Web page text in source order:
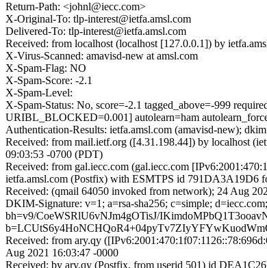
Return-Path: <johnl@iecc.com>
X-Original-To: tlp-interest@ietfa.amsl.com
Delivered-To: tlp-interest@ietfa.amsl.com
Received: from localhost (localhost [127.0.0.1]) by
X-Virus-Scanned: amavisd-new at amsl.com
X-Spam-Flag: NO
X-Spam-Score: -2.1
X-Spam-Level:
X-Spam-Status: No, score=-2.1 tagged_above=-999
URIBL_BLOCKED=0.001] autolearn=ham
Authentication-Results: ietfa.amsl.com (amavisd-new);
Received: from mail.ietf.org ([4.31.198.44]) by localhost
09:03:53 -0700 (PDT)
Received: from gal.iecc.com (gal.iecc.com
ietfa.amsl.com (Postfix) with ESMTPS id 791DA3A19D6
Received: (qmail 64050 invoked from network); 24 Aug
DKIM-Signature: v=1; a=rsa-sha256; c=simple;
bh=v9/CoeWSRlU6vNJm4gOTisJ/
Received: from ary.qy
Aug 2021 16:03:47 -0000
Received: by ary.qy (Postfix, from userid 501) id